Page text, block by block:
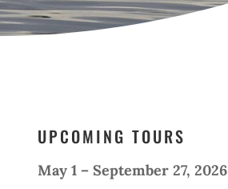
UPCOMING TOURS
May 1 – September 27, 2026